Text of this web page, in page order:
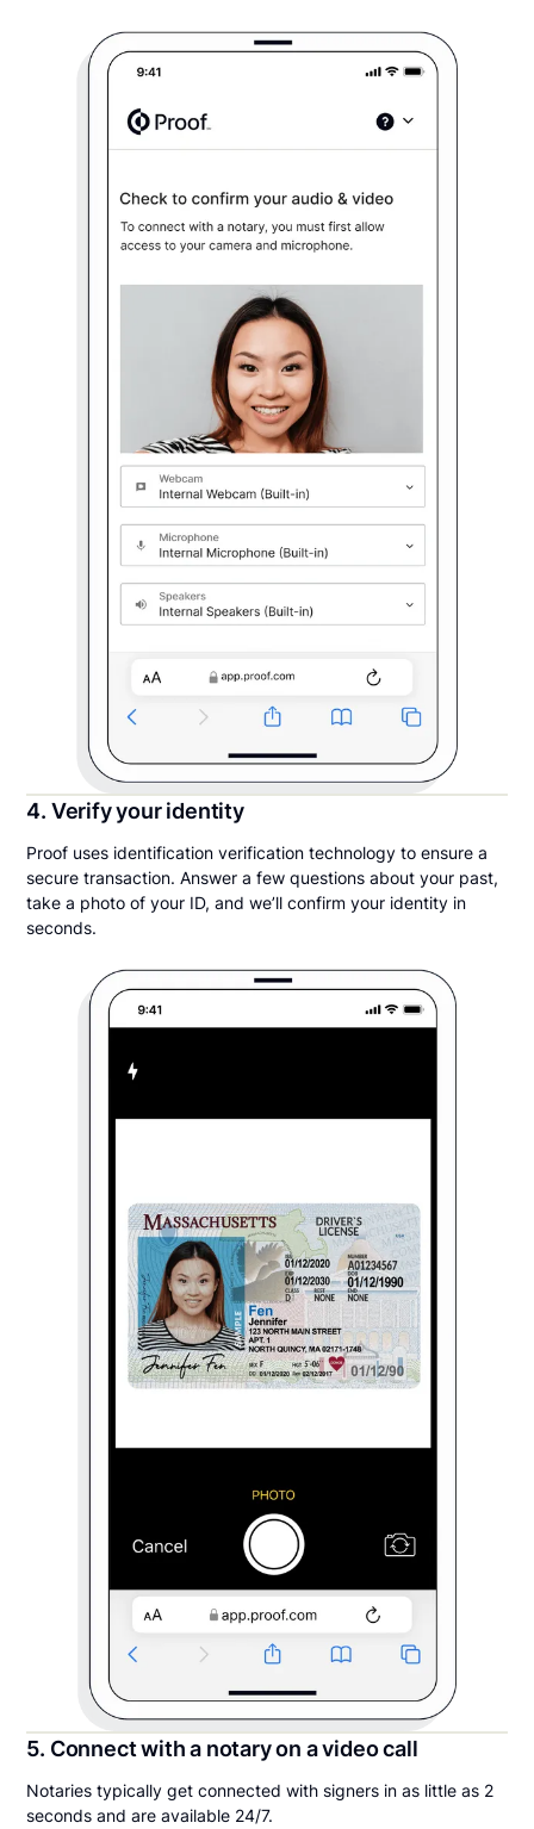
4. Verify your identity
Proof uses identification verification technology to ensure a
secure transaction. Answer a few questions about your past,
take a photo of your ID, and we’ll confirm your identity in
seconds.
5. Connect with a notary on a video call
Notaries typically get connected with signers in as little as 2
seconds and are available 24/7.